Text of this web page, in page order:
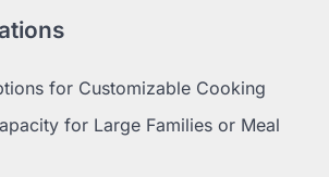
for Customizable Cooking
for Large Families or Meal